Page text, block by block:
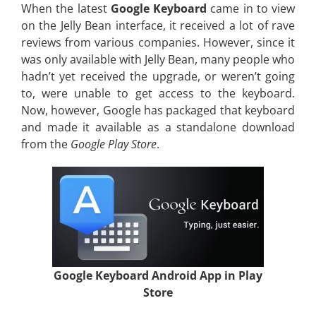
When the latest Google Keyboard came in to view
on the Jelly Bean interface, it received a lot of rave
reviews from various companies. However, since it
was only available with Jelly Bean, many people who
hadn’t yet received the upgrade, or weren’t going
to, were unable to get access to the keyboard.
Now, however, Google has packaged that keyboard
and made it available as a standalone download
from the Google Play Store.
Google Keyboard Android App in Play
Store